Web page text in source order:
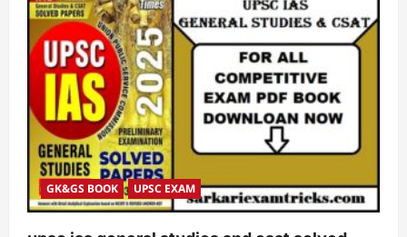
GK&GS BOOK UPSC EXAM